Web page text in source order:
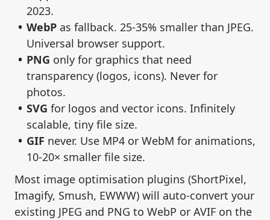
2023.
WebP as fallback. 25-35% smaller than JPEG.
Universal browser support.
PNG only for graphics that need
transparency (logos, icons). Never for
photos.
SVG for logos and vector icons. Infinitely
scalable, tiny file size.
GIF never. Use MP4 or WebM for animations,
10-20× smaller file size.
Most image optimisation plugins (ShortPixel,
Imagify, Smush, EWWW) will auto-convert your
existing JPEG and PNG to WebP or AVIF on the